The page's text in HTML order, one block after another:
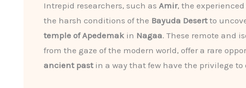
Intrepid researchers, such as Amir, the
the harsh conditions of the Bayuda Desertto
temple of Apedemak in Nagaa. These remote and
from the gaze of the modern world, offer a rare
ancient pastin a way that few have the privilege to